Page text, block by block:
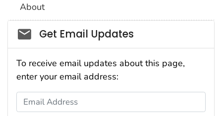
About
Social_govd
Get Email Updates
To receive email updates about this page,
enter your email address:
Email Address